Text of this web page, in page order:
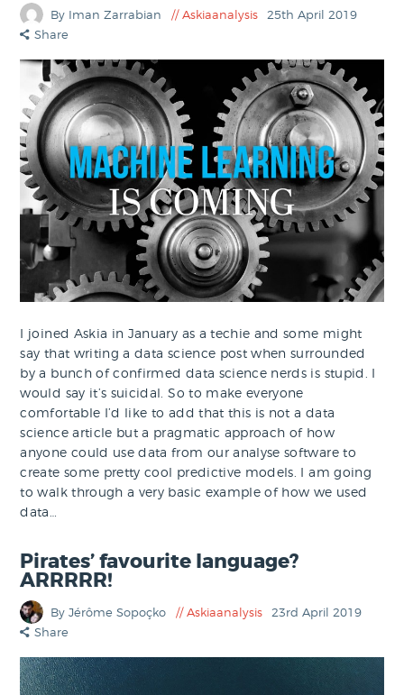
By Iman Zarrabian Askiaanalysis
25th April 2019
Share
I joined Askia in January as a techie and some might
say that writing a data science post when surrounded
by a bunch of confirmed data science nerds is stupid. I
would say it’s suicidal. So to make everyone
comfortable I’d like to add that this is not a data
science article but a pragmatic approach of how
anyone could use data from our analyse software to
create some pretty cool predictive models. I am going
to walk through a very basic example of how we used
data…
Pirates’ favourite language?
ARRRRR!
By Jérôme Sopoçko Askiaanalysis
23rd April 2019
Share